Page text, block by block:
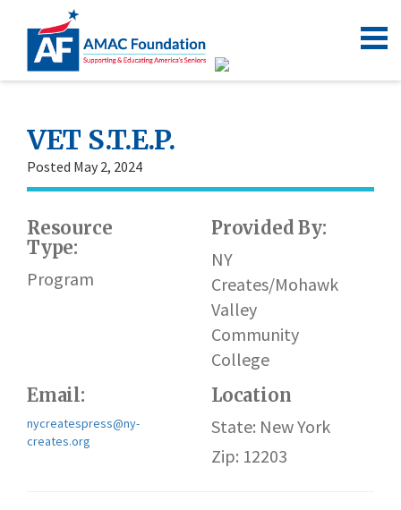
VET S.T.E.P.
Posted May 2, 2024
Resource
Type:
Program
Provided By:
NY
Creates/Mohawk
Valley
Community
College
Email:
nycreatespress@ny-
creates.org
Location
State: New York
Zip: 12203